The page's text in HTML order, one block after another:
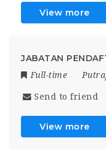
View more
JABATAN
Full-time
Send to friend
View more